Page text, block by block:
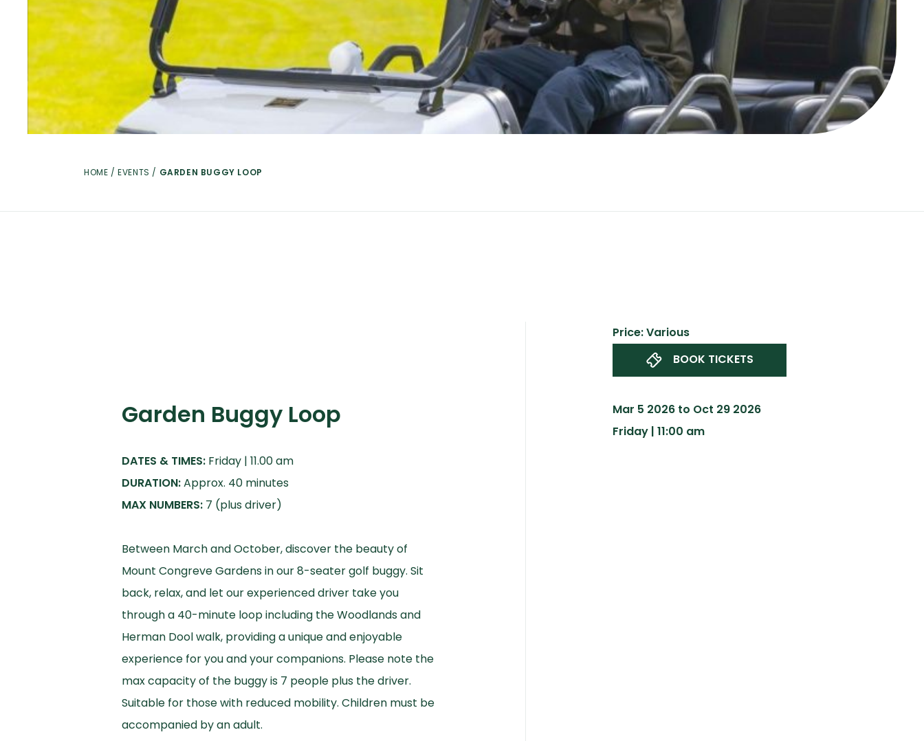
HOME /EVENTS / GARDEN BUGGY LOOP
Garden Buggy Loop
DATES & TIMES:
DURATION:
MAX NUMBERS: 7 (plus driver)
Between March and October, discover the beauty of
Mount Congreve Gardens in our 8-seater golf buggy. Sit
back, relax, and let our experienced driver take you
through a 40-minute loop including the Woodlands and
Herman Dool walk, providing a unique and enjoyable
experience for you and your companions. Please note the
max capacity of the buggy is 7 people plus the driver.
Suitable for those with reduced mobility. Children must be
accompanied by an adult.
Price: Various
BOOK TICKETS
Mar 5 2026 to Oct 29 2026
Friday | 11:00 am